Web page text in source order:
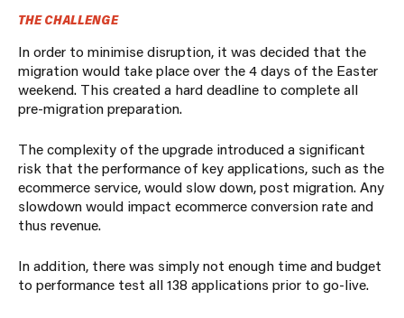
THE CHALLENGE
In order to minimise disruption, it was decided that the
migration would take place over the 4 days of the Easter
weekend. This created a hard deadline to complete all
pre-migration preparation.
The complexity of the upgrade introduced a significant
risk that the performance of key applications, such as the
ecommerce service, would slow down, post migration. Any
slowdown would impact ecommerce conversion rate and
thus revenue.
In addition, there was simply not enough time and budget
to performance test all 138 applications prior to go-live.